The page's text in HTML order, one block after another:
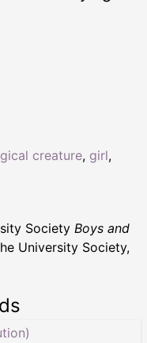
creature, girl,
Society Boys and
University Society,